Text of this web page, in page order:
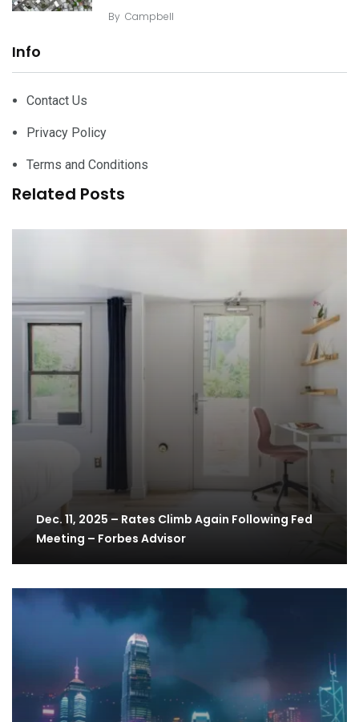
By Campbell
Info
Contact Us
Privacy Policy
Terms and Conditions
Related Posts
Dec. 11, 2025 – Rates Climb Again Following Fed
Meeting – Forbes Advisor